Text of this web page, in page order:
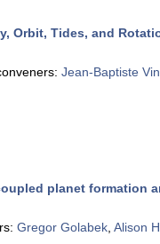
Orbit, Tides, and
Jean-Baptiste
planet formation
Gregor Golabek Alison